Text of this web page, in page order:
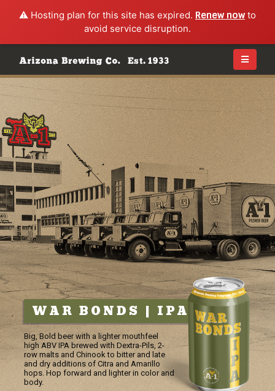
⚠️ Hosting plan for this site has expired. Renew nowto
avoid service disruption.